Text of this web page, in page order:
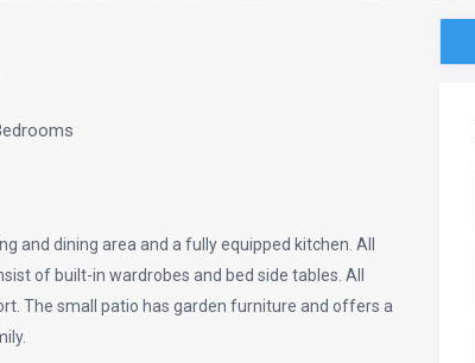
and dining area and a fully equipped kitchen. All
of built-in wardrobes and bed side tables. All
The small patio has garden furniture and offers a